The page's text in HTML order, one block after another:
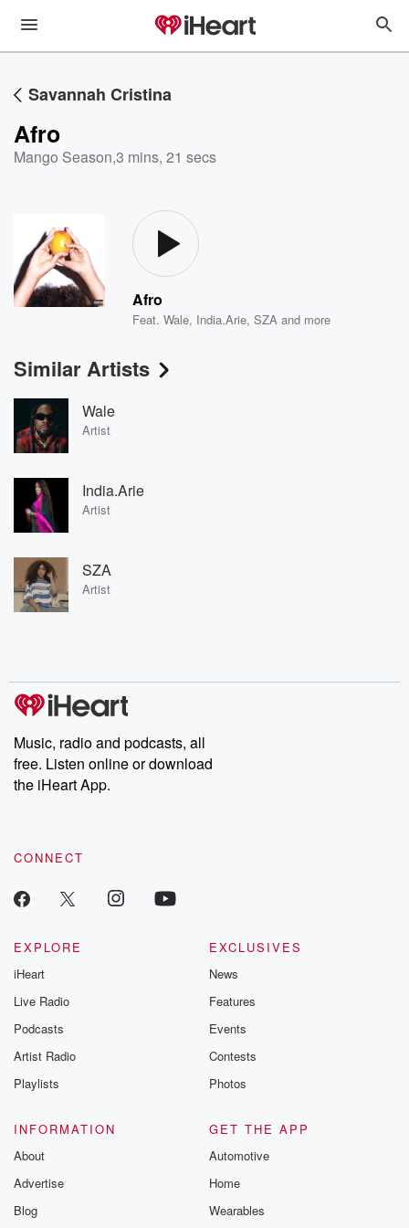
Savannah Cristina
Afro
Mango Season,3 mins, 21 secs
Afro
Feat.Wale, India.Arie,SZA and more
Similar Artists
Wale
Artist
India.Arie
Artist
SZA
Artist
Music, radio and podcasts, all
free. Listen online or download
the iHeart App.
CONNECT
EXPLORE
iHeart
Live Radio
Podcasts
Artist Radio
Playlists
EXCLUSIVES
News
Features
Events
Contests
Photos
INFORMATION
About
Advertise
Blog
GET THE APP
Automotive
Home
Wearables